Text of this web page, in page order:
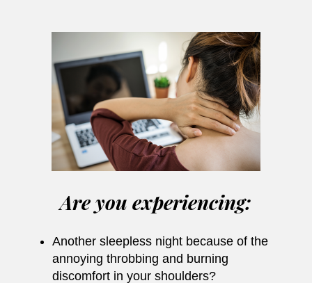
Are you experiencing:
Another sleepless night because of the
annoying throbbing and burning
discomfort in your shoulders?